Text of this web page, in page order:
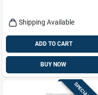
Shipping Available
ADD TO CART
BUY NOW